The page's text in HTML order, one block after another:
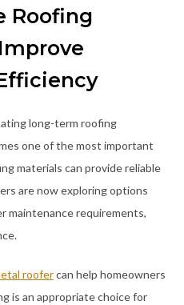
Roofing
long-term roofing
one of the most important
materials can provide reliable
are now exploring options
maintenance requirements,
roofercan help homeowners
is an appropriate choice for